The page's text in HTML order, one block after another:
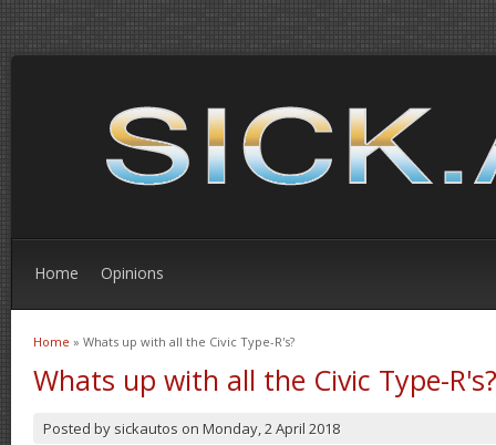
Home Opinions
You are here
Home » Whats up with all the Civic Type-R's?
Whats up with all the Civic Type-R's?
Posted by sickautos on Monday, 2 April 2018